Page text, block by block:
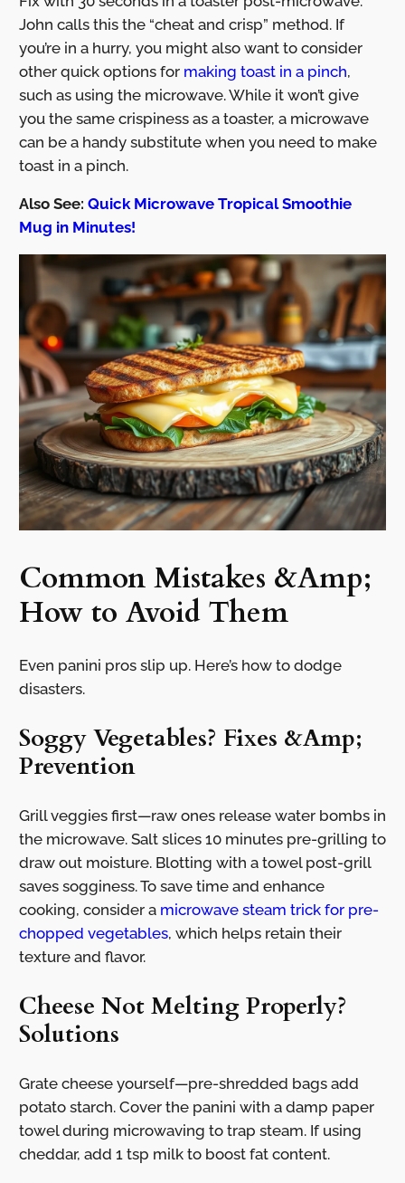
John calls this the “cheat and crisp” method. If
you’re in a hurry, you might also want to consider
other quick options for making toast in a pinch,
such as using the microwave. While it won’t give
you the same crispiness as a toaster, a microwave
can be a handy substitute when you need to make
toast in a pinch.
Also See: Quick Microwave Tropical Smoothie
Mug in Minutes!
Common Mistakes &Amp;
How to Avoid Them
Even panini pros slip up. Here’s how to dodge
disasters.
Soggy Vegetables? Fixes &Amp;
Prevention
Grill veggies first—raw ones release water bombs in
the microwave. Salt slices 10 minutes pre-grilling to
draw out moisture. Blotting with a towel post-grill
saves sogginess. To save time and enhance
cooking, consider a microwave steam trick for pre-
chopped vegetables, which helps retain their
texture and flavor.
Cheese Not Melting Properly?
Solutions
Grate cheese yourself—pre-shredded bags add
potato starch. Cover the panini with a damp paper
towel during microwaving to trap steam. If using
cheddar, add 1 tsp milk to boost fat content.